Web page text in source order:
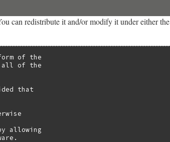
can redistribute it and/or modify it under either the
of the
of the
that
allowing